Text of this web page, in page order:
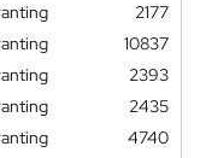
2177
10837
2393
2435
4740